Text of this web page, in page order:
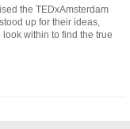
the TEDxAmsterdam
up for their ideas,
within to find the true